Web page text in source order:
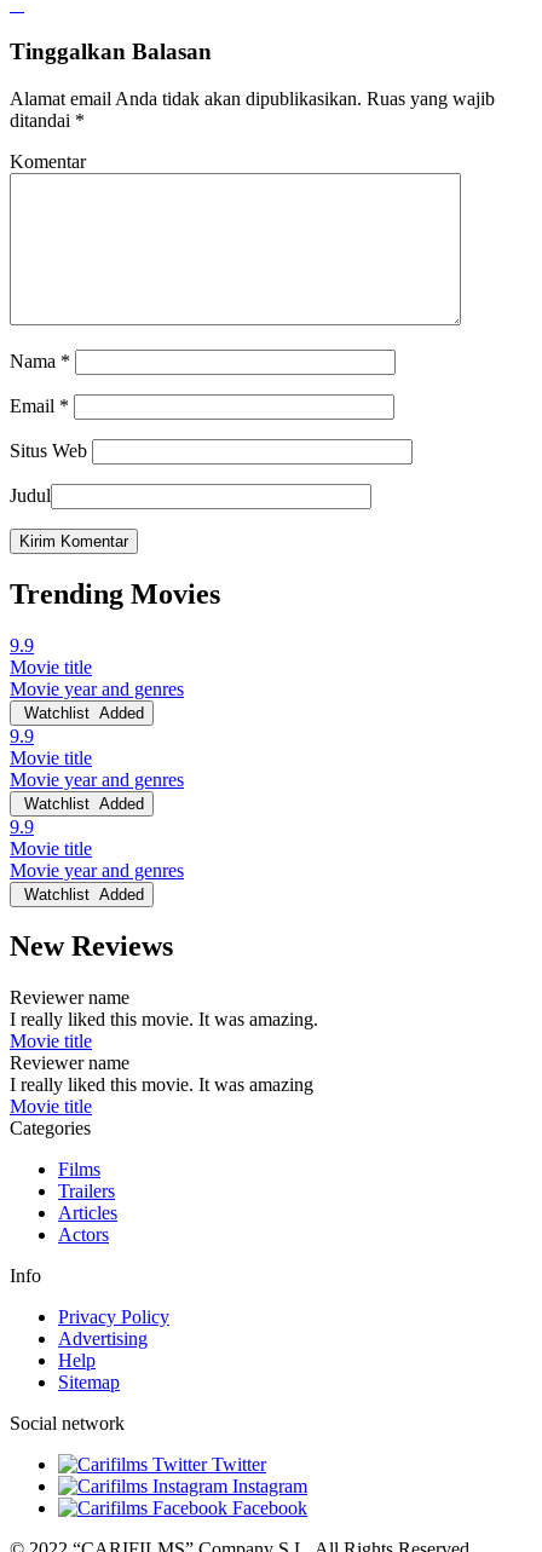
Tinggalkan Balasan
Alamat email Anda tidak akan dipublikasikan. Ruas yang wajib
ditandai *
Komentar
Nama *
Email *
Situs Web
Judul
Trending Movies
9.9
Movie title
Movie year and genres
Watchlist Added
9.9
Movie title
Movie year and genres
Watchlist Added
9.9
Movie title
Movie year and genres
Watchlist Added
New Reviews
Reviewer name
I really liked this movie. It was amazing.
Movie title
Reviewer name
I really liked this movie. It was amazing
Movie title
Categories
Films
Trailers
Articles
Actors
Info
Privacy Policy
Advertising
Help
Sitemap
Social network
Twitter
Instagram
Facebook